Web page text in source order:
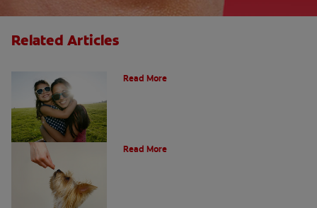
Related Articles
Read More
Read More